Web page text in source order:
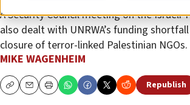
A Security Council meeting on the
also dealt with UNRWA’s funding shortfall
closure of terror-linked Palestinian NGOs.
MIKE WAGENHEIM
CopyEmailPrint Republish